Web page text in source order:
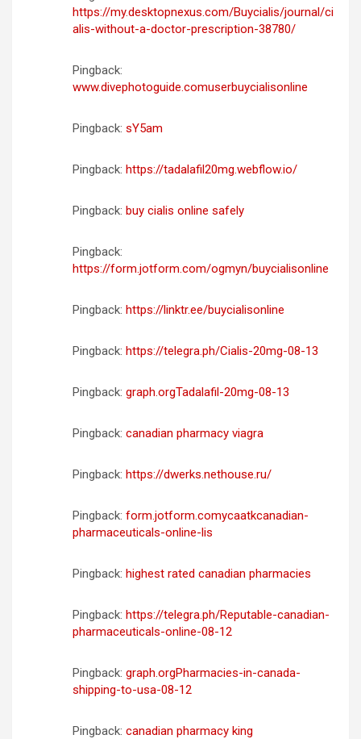
https://my.desktopnexus.com/Buycialis/journal/ci
alis-without-a-doctor-prescription-38780/
Pingback:
www.divephotoguide.comuserbuycialisonline
Pingback: sY5am
Pingback: https://tadalafil20mg.webflow.io/
Pingback: buy cialis online safely
Pingback:
https://form.jotform.com/ogmyn/buycialisonline
Pingback: https://linktr.ee/buycialisonline
Pingback: https://telegra.ph/Cialis-20mg-08-13
Pingback: graph.orgTadalafil-20mg-08-13
Pingback: canadian pharmacy viagra
Pingback: https://dwerks.nethouse.ru/
Pingback: form.jotform.comycaatkcanadian-
pharmaceuticals-online-lis
Pingback: highest rated canadian pharmacies
Pingback: https://telegra.ph/Reputable-canadian-
pharmaceuticals-online-08-12
Pingback: graph.orgPharmacies-in-canada-
shipping-to-usa-08-12
Pingback: canadian pharmacy king